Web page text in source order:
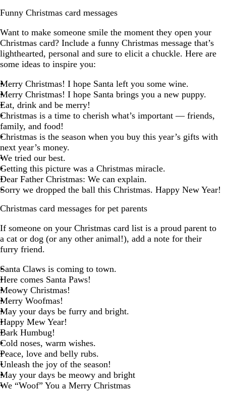
Funny Christmas card messages
Want to make someone smile the moment they open your
Christmas card? Include a funny Christmas message that’s
lighthearted, personal and sure to elicit a chuckle. Here are
some ideas to inspire you:
Merry Christmas! I hope Santa left you some wine.
Merry Christmas! I hope Santa brings you a new puppy.
Eat, drink and be merry!
Christmas is a time to cherish what’s important — friends,
family, and food!
Christmas is the season when you buy this year’s gifts with
next year’s money.
We tried our best.
Getting this picture was a Christmas miracle.
Dear Father Christmas: We can explain.
Sorry we dropped the ball this Christmas. Happy New Year!
Christmas card messages for pet parents
If someone on your Christmas card list is a proud parent to
a cat or dog (or any other animal!), add a note for their
furry friend.
Santa Claws is coming to town.
Here comes Santa Paws!
Meowy Christmas!
Merry Woofmas!
May your days be furry and bright.
Happy Mew Year!
Bark Humbug!
Cold noses, warm wishes.
Peace, love and belly rubs.
Unleash the joy of the season!
May your days be meowy and bright
We “Woof” You a Merry Christmas